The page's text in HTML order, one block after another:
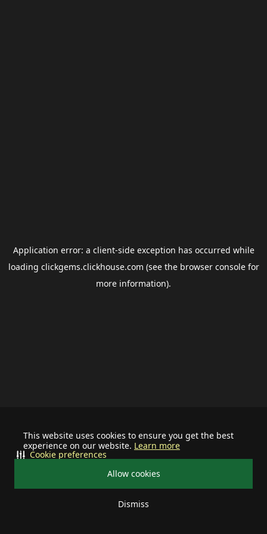
This website uses cookies to ensure you get the best
experience on our website. Learn more
Allow cookies
Dismiss
Cookie preferences
Application error: a client-side exception has occurred while
loading clickgems.clickhouse.com (see the browser consolefor
more information).